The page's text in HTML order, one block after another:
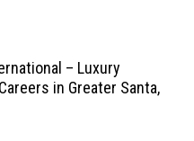
– Luxury
in Greater Santa,